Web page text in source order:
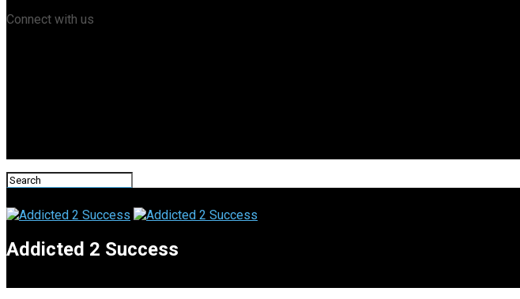
Connect with us
Addicted 2 Success